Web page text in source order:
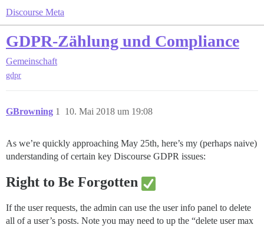
Discourse Meta
GDPR-Zählung und Compliance
Gemeinschaft
gdpr
GBrowning 10. Mai 2018 um 19:08
1
As we’re quickly approaching May 25th, here’s my (perhaps naive)
understanding of certain key Discourse GDPR issues:
Right to Be Forgotten
If the user requests, the admin can use the user info panel to delete
all of a user’s posts. Note you may need to up the “delete user max